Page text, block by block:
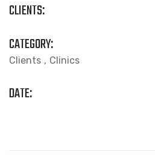
CLIENTS:
CATEGORY:
Clients Clinics
DATE: